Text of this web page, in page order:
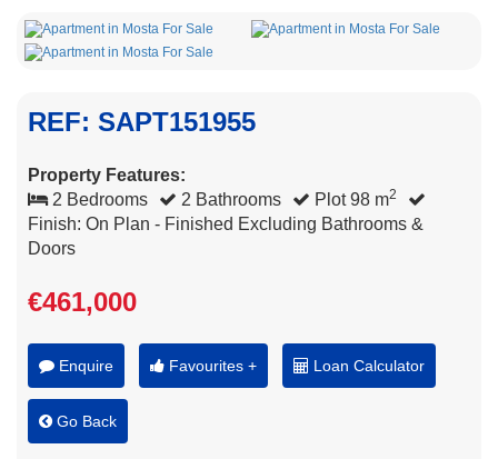
REF: SAPT151955
Property Features:
2 Bedrooms
2 Bathrooms Plot 98 m2
Finish: On Plan - Finished Excluding Bathrooms &
Doors
€461,000
Enquire Favourites + Loan Calculator
Go Back